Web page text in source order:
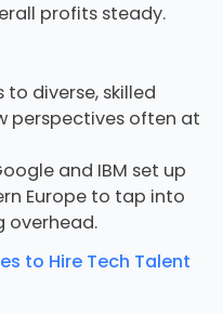
profits steady.
diverse, skilled
perspectives often at
and IBM set up
Europe to tap into
to Hire Tech Talent